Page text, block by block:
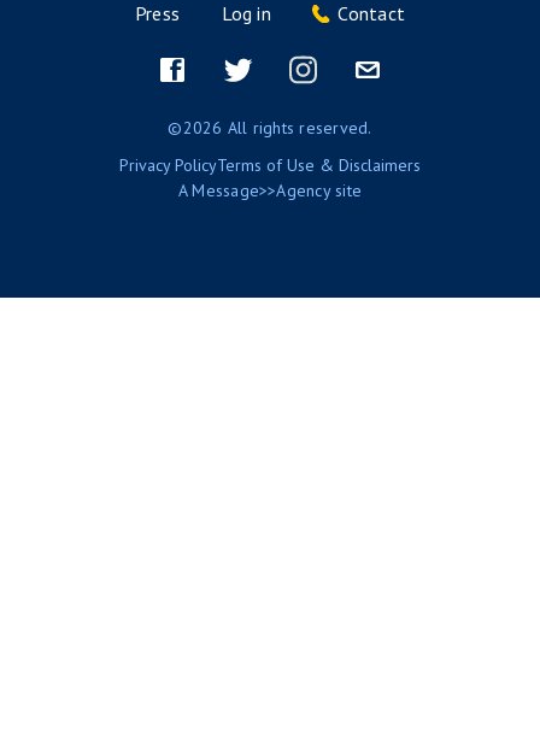
Press Log in Contact
©2026 All rights reserved.
Privacy PolicyTerms of Use & Disclaimers
AMessage>>Agencysite